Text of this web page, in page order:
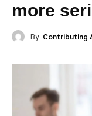
more
By Contributing